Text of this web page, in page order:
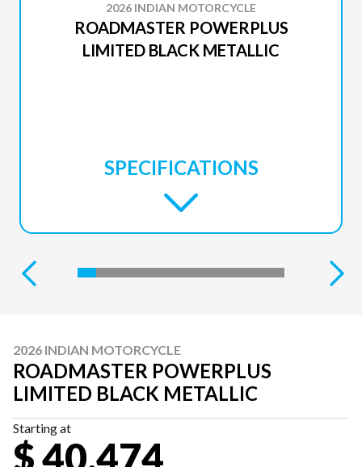
2026 INDIAN MOTORCYCLE
ROADMASTER POWERPLUS
LIMITED BLACK METALLIC
SPECIFICATIONS
2026 INDIAN MOTORCYCLE
ROADMASTER POWERPLUS
LIMITED BLACK METALLIC
Starting at
$ 40,474